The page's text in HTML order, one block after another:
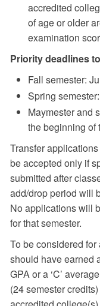
accredited
of age or older
examination
Priority deadlines
Fall semester:
Spring
Maymester and
the beginning of
Transfer
be accepted only if
submitted after
add/drop period will
No applications will
for that semester.
To be considered
should have earned
GPA or a ‘C’
(24 semester